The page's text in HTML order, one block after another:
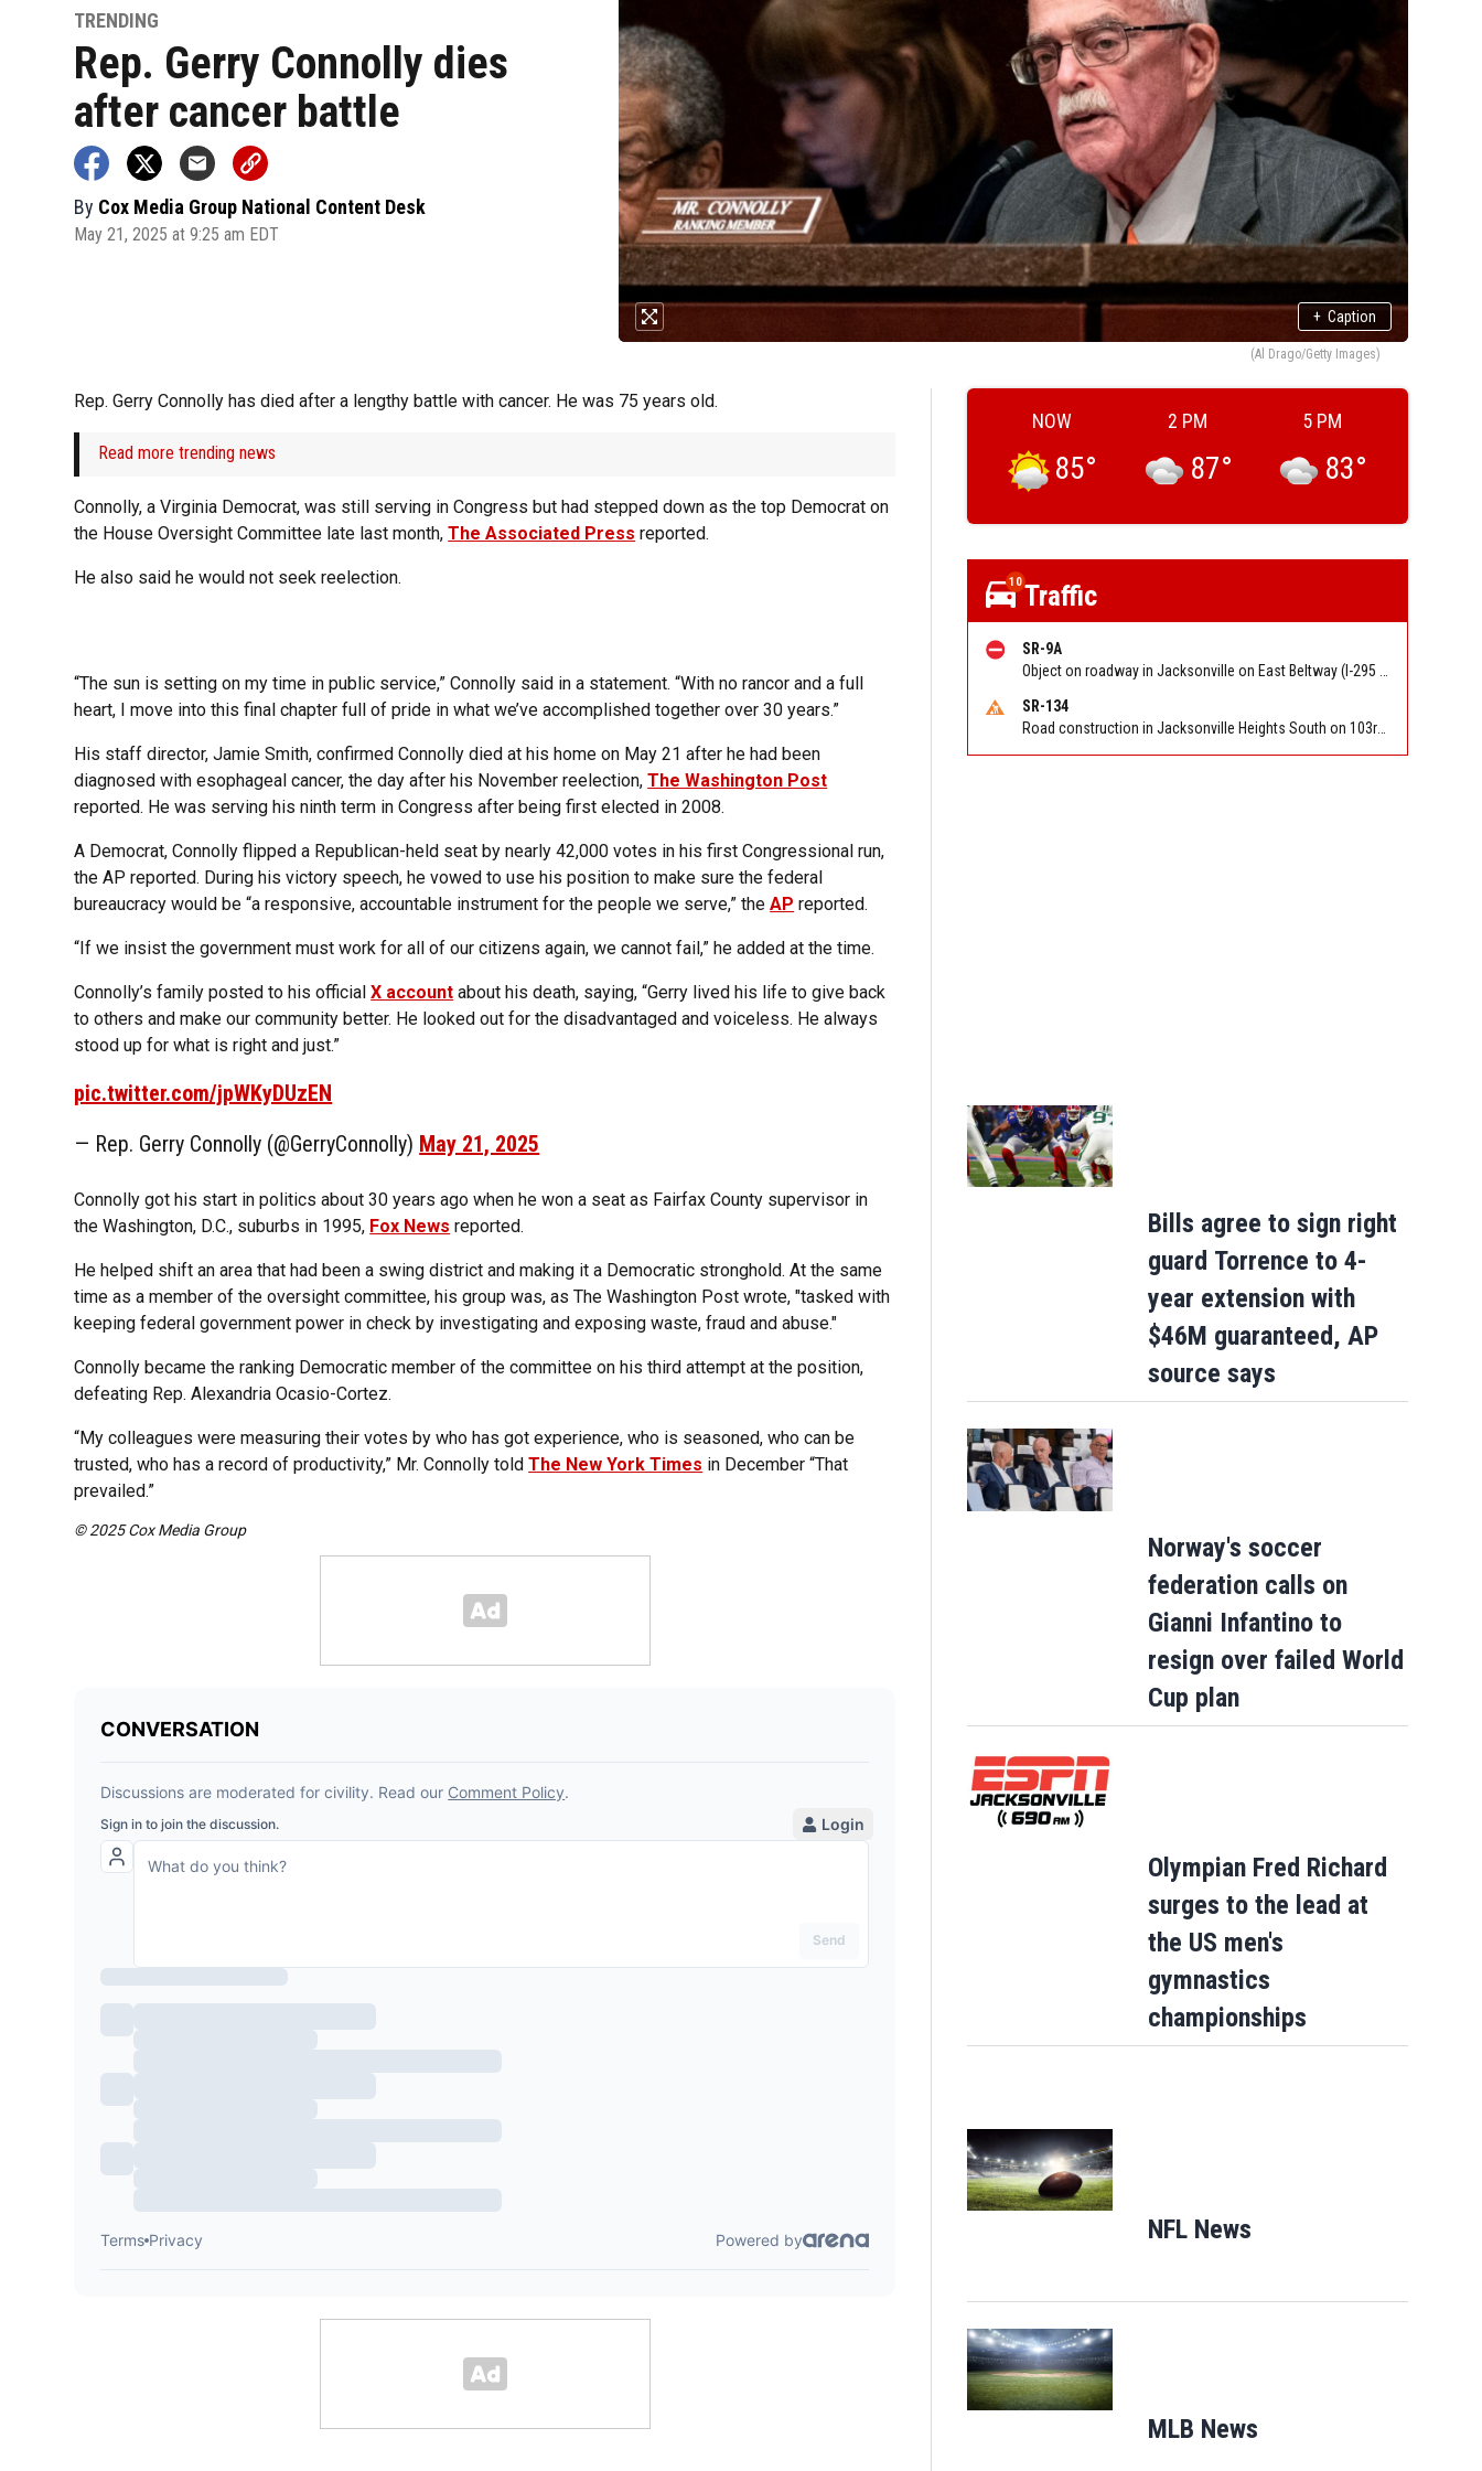
TRENDING
Rep. Gerry Connolly dies
after cancer battle
By Cox Media Group National Content Desk
May 21, 2025 at 9:25 am EDT
+ Caption
(Al Drago/Getty Images)
Rep. Gerry Connolly has died after a lengthy battle with cancer. He was 75 years old.
Read more trending news
Connolly, a Virginia Democrat, was still serving in Congress but had stepped down as the top Democrat on
the House Oversight Committee late last month,The Associated Press reported.
He also said he would not seek reelection.
“The sun is setting on my time in public service,” Connolly said in a statement. “With no rancor and a full
heart, I move into this final chapter full of pride in what we’ve accomplished together over 30 years.”
His staff director, Jamie Smith, confirmed Connolly died at his home on May 21 after he had been
diagnosed with esophageal cancer, the day after his November reelection,The Washington Post
reported. He was serving his ninth term in Congress after being first elected in 2008.
A Democrat, Connolly flipped a Republican-held seat by nearly 42,000 votes in his first Congressional run,
the AP reported. During his victory speech, he vowed to use his position to make sure the federal
bureaucracy would be “a responsive, accountable instrument for the people we serve,” theAP reported.
“If we insist the government must work for all of our citizens again, we cannot fail,” he added at the time.
Connolly’s family posted to his officialX account about his death, saying, “Gerry lived his life to give back
to others and make our community better. He looked out for the disadvantaged and voiceless. He always
stood up for what is right and just.”
pic.twitter.com/jpWKyDUzEN
— Rep. Gerry Connolly (@GerryConnolly) May 21, 2025
Connolly got his start in politics about 30 years ago when he won a seat as Fairfax County supervisor in
the Washington, D.C., suburbs in 1995, Fox News reported.
He helped shift an area that had been a swing district and making it a Democratic stronghold. At the same
time as a member of the oversight committee, his group was, as The Washington Post wrote, "tasked with
keeping federal government power in check by investigating and exposing waste, fraud and abuse."
Connolly became the ranking Democratic member of the committee on his third attempt at the position,
defeating Rep. Alexandria Ocasio-Cortez.
“My colleagues were measuring their votes by who has got experience, who is seasoned, who can be
trusted, who has a record of productivity,” Mr. Connolly toldThe New York Times in December “That
prevailed.”
© 2025 Cox Media Group
NOW
85°
2 PM
87°
5 PM
83°
10Traffic
SR-9A
SR-134
Road construction in Jacksonville Heights South on 103rd St EB/WB from Samaritan Way to Shindler Dr. Reported by FDOT | @MyFDOT_NEFL
Bills agree to sign right
guard Torrence to 4-
year extension with
$46M guaranteed, AP
source says
Norway's soccer
federation calls on
Gianni Infantino to
resign over failed World
Cup plan
Olympian Fred Richard
surges to the lead at
the US men's
gymnastics
championships
Opens in new window
NFL News
Opens in new window
MLB News